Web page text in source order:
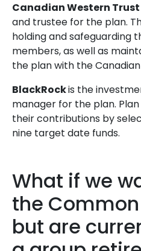
Canadian Western Trust
and trustee for the plan.
holding and safeguarding
members, as well as
the plan with the
BlackRockis the
manager for the plan.
their contributions by
nine target date funds.
What if we
the
but are